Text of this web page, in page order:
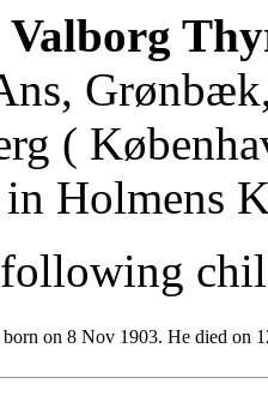
(
Holmens
born on 8 Nov 1903. He died on